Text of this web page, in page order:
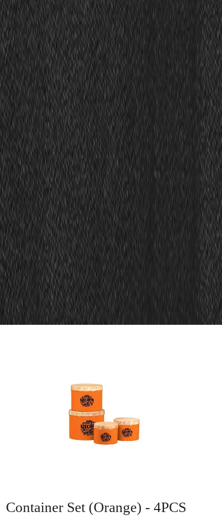
Container Set (Orange) - 4PCS